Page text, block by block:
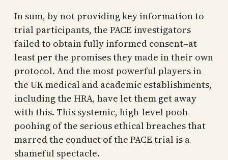
In sum, by not providing key information to
trial participants, the PACE investigators
failed to obtain fully informed consent–at
least per the promises they made in their own
protocol. And the most powerful players in
the UK medical and academic establishments,
including the HRA, have let them get away
with this. This systemic, high-level pooh-
poohing of the serious ethical breaches that
marred the conduct of the PACE trial is a
shameful spectacle.